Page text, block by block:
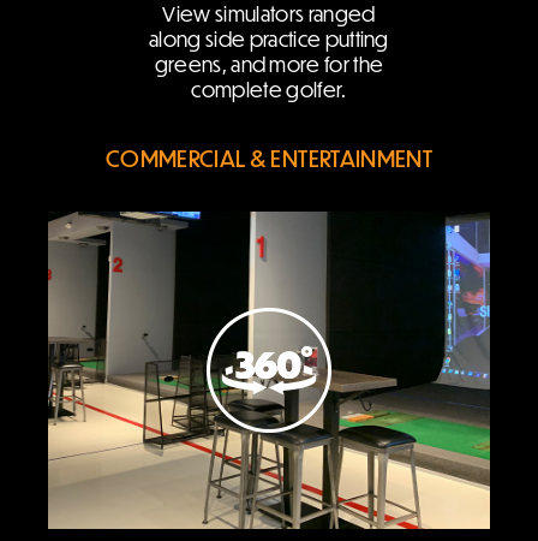
View simulators ranged
along side practice putting
greens, and more for the
complete golfer.
COMMERCIAL & ENTERTAINMENT